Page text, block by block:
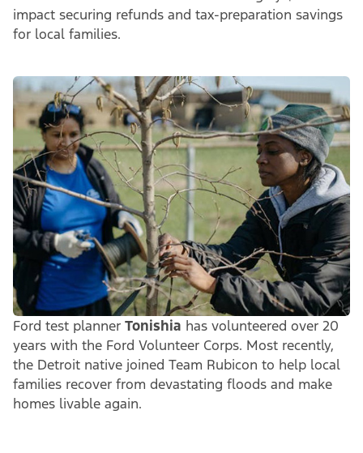
impact securing refunds and tax-preparation savings
for local families.
Ford test planner Tonishia has volunteered over 20
years with the Ford Volunteer Corps. Most recently,
the Detroit native joined Team Rubicon to help local
families recover from devastating floods and make
homes livable again.